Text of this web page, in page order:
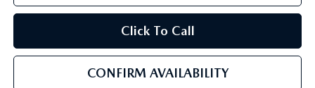
CARSPA
Click To Call
CONFIRM AVAILABILITY